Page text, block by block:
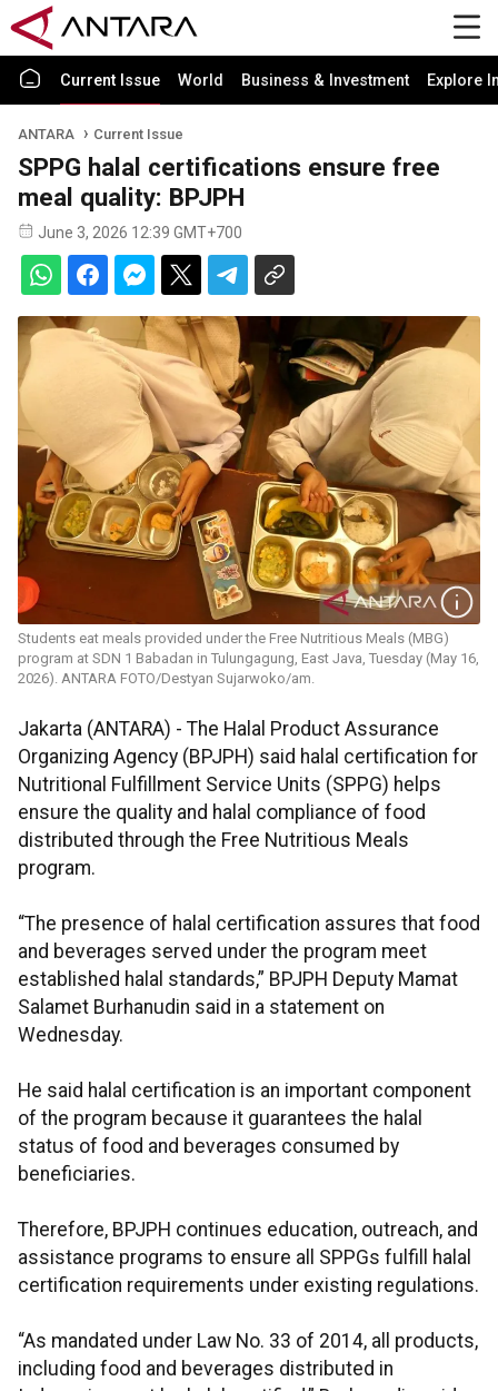
Current Issue World Business & Investment Explore
ANTARA Current Issue
SPPG halal certifications ensure free
meal quality: BPJPH
June 3, 2026 12:39 GMT+700
Students eat meals provided under the Free Nutritious Meals (MBG)
program at SDN 1 Babadan in Tulungagung, East Java, Tuesday (May 16,
2026). ANTARA FOTO/Destyan Sujarwoko/am.
Jakarta (ANTARA) - The Halal Product Assurance
Organizing Agency (BPJPH) said halal certification for
Nutritional Fulfillment Service Units (SPPG) helps
ensure the quality and halal compliance of food
distributed through the Free Nutritious Meals
program.
“The presence of halal certification assures that food
and beverages served under the program meet
established halal standards,” BPJPH Deputy Mamat
Salamet Burhanudin said in a statement on
Wednesday.
He said halal certification is an important component
of the program because it guarantees the halal
status of food and beverages consumed by
beneficiaries.
Therefore, BPJPH continues education, outreach, and
assistance programs to ensure all SPPGs fulfill halal
certification requirements under existing regulations.
“As mandated under Law No. 33 of 2014, all products,
including food and beverages distributed in